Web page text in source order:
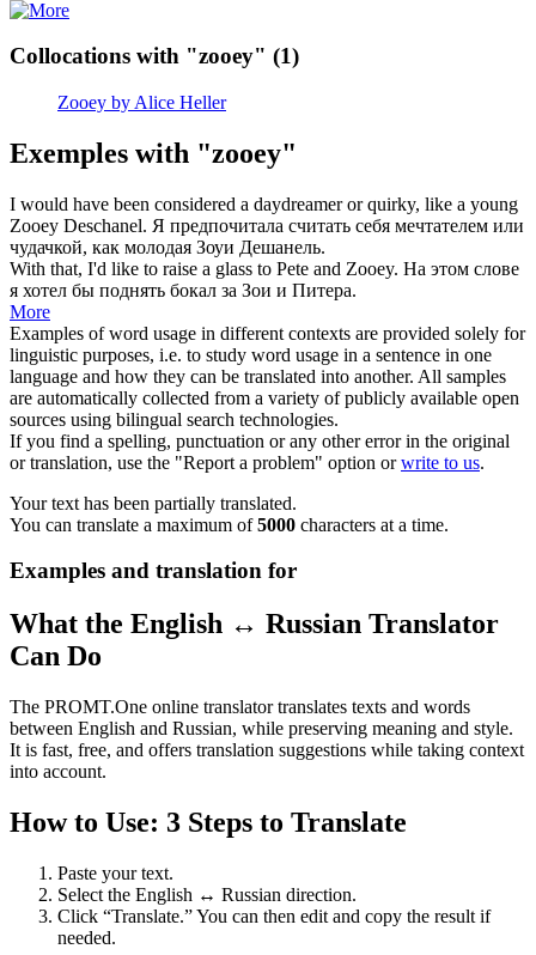
Collocations with "zooey" (1)
Zooey by Alice Heller
Exemples with "zooey"
I would have been considered a daydreamer or quirky, like a young
Zooey Deschanel. Я предпочитала считать себя мечтателем или
чудачкой, как молодая Зоуи Дешанель.
With that, I'd like to raise a glass to Pete and Zooey. На этом слове
я хотел бы поднять бокал за Зои и Питера.
More
Examples of word usage in different contexts are provided solely for
linguistic purposes, i.e. to study word usage in a sentence in one
language and how they can be translated into another. All samples
are automatically collected from a variety of publicly available open
sources using bilingual search technologies.
If you find a spelling, punctuation or any other error in the original
or translation, use the "Report a problem" option orwrite to us.
Your text has been partially translated.
You can translate a maximum of5000 characters at a time.
Examples and translation for
What the English ↔ Russian Translator
Can Do
The PROMT.One online translator translates texts and words
between English and Russian, while preserving meaning and style.
It is fast, free, and offers translation suggestions while taking context
into account.
How to Use: 3 Steps to Translate
Paste your text.
Select the English ↔ Russian direction.
Click “Translate.” You can then edit and copy the result if
needed.